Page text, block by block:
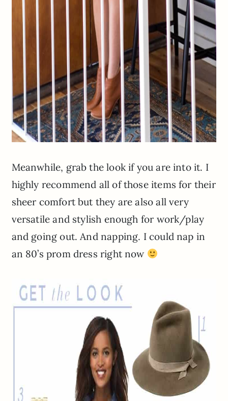
Meanwhile, grab the look if you are into it. I
highly recommend all of those items for their
sheer comfort but they are also all very
versatile and stylish enough for work/play
and going out. And napping. I could nap in
an 80’s prom dress right now